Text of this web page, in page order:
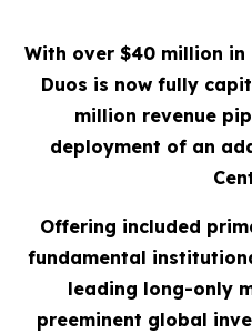
With over $40 million in
Duos is now fully
million revenue
deployment of an
Offering included
fundamental
leading long-only
preeminent global